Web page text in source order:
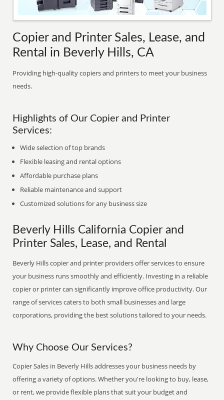
Copier and Printer Sales, Lease, and
Rental in Beverly Hills, CA
Providing high-quality copiers and printers to meet your business
needs.
Highlights of Our Copier and Printer
Services:
Wide selection of top brands
Flexible leasing and rental options
Affordable purchase plans
Reliable maintenance and support
Customized solutions for any business size
Beverly Hills California Copier and
Printer Sales, Lease, and Rental
Beverly Hills copier and printer providers offer services to ensure
your business runs smoothly and efficiently. Investing in a reliable
copier or printer can significantly improve office productivity. Our
range of services caters to both small businesses and large
corporations, providing the best solutions tailored to your needs.
Why Choose Our Services?
Copier Sales in Beverly Hills addresses your business needs by
offering a variety of options. Whether you're looking to buy, lease,
or rent, we provide flexible plans that suit your budget and